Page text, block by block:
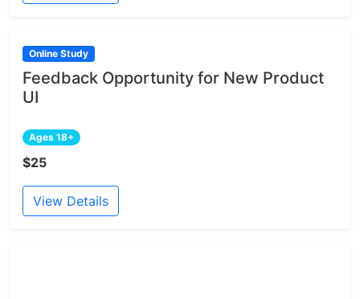
Online Study
Feedback Opportunity for New Product
UI
Ages 18+
$25
View Details